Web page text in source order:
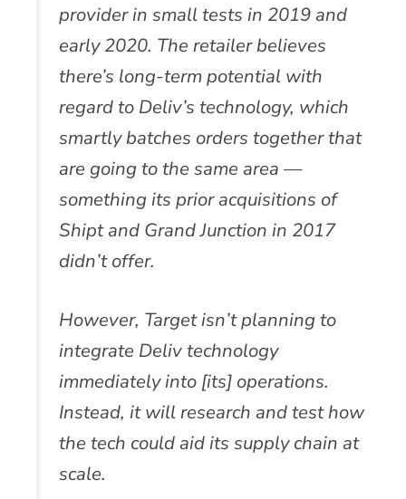
provider in small tests in 2019 and
early 2020. The retailer believes
there’s long-term potential with
regard to Deliv’s technology, which
smartly batches orders together that
are going to the same area —
something its prior acquisitions of
Shipt and Grand Junction in 2017
didn’t offer.
However, Target isn’t planning to
integrate Deliv technology
immediately into [its] operations.
Instead, it will research and test how
the tech could aid its supply chain at
scale.